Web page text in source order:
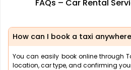
FAQs – Car Rental
How can I book a taxi
You can easily book online through
location, car type, and confirming